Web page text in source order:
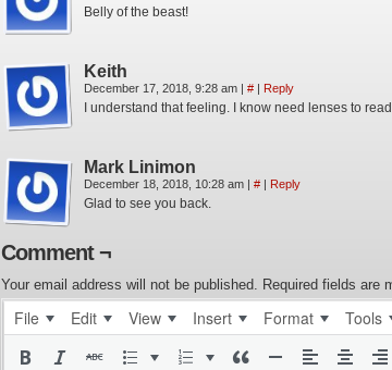
Belly of the beast!
Keith
December 17, 2018, 9:28 am | # | Reply
I understand that feeling. I know need lenses to
Mark Linimon
December 18, 2018, 10:28 am | # | Reply
Glad to see you back.
Comment ¬
Your email address will not be published. Required fields are
File Edit View Insert Format Tools